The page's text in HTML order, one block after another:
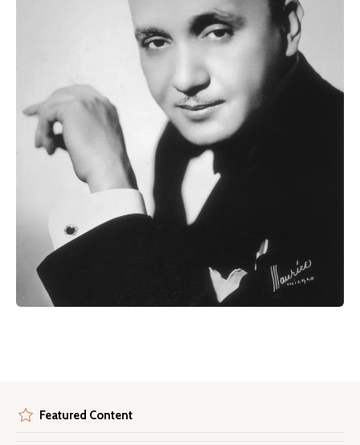
Featured Content